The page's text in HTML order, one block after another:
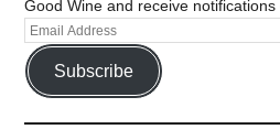
Good Wine and receive
Subscribe